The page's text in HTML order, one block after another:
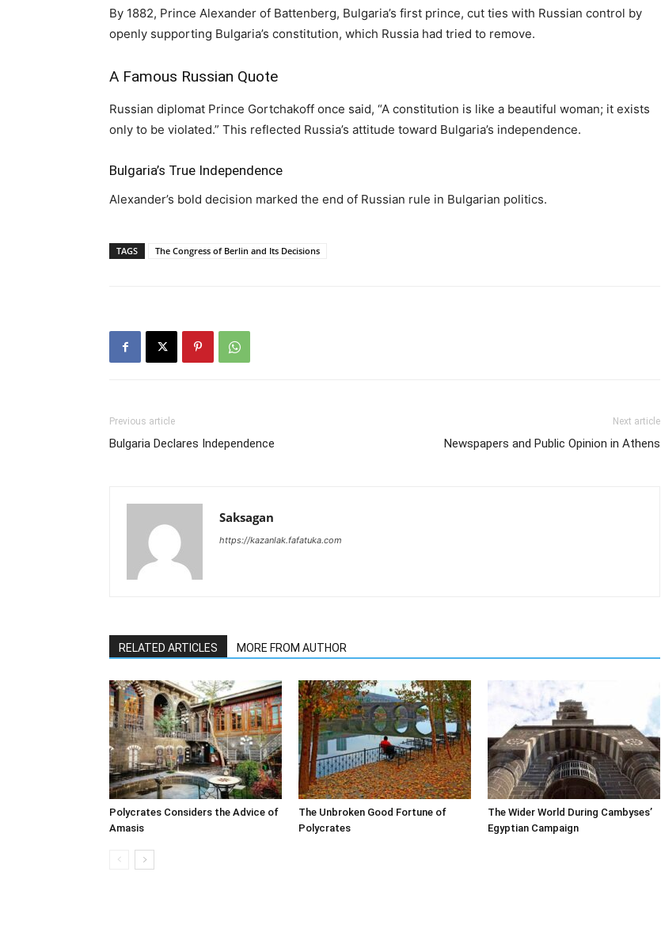
By 1882, Prince Alexander of Battenberg, Bulgaria’s first prince, cut ties with Russian control by
openly supporting Bulgaria’s constitution, which Russia had tried to remove.
A Famous Russian Quote
Russian diplomat Prince Gortchakoff once said, “A constitution is like a beautiful woman; it exists
only to be violated.” This reflected Russia’s attitude toward Bulgaria’s independence.
Bulgaria’s True Independence
Alexander’s bold decision marked the end of Russian rule in Bulgarian politics.
TAGS The Congress of Berlin and Its Decisions
Previous article
Bulgaria Declares Independence
Next article
Newspapers and Public Opinion in Athens
Saksagan
https://kazanlak.fafatuka.com
RELATED ARTICLES MORE FROM AUTHOR
Polycrates Considers the Advice of
Amasis
The Unbroken Good Fortune of
Polycrates
The Wider World During Cambyses’
Egyptian Campaign